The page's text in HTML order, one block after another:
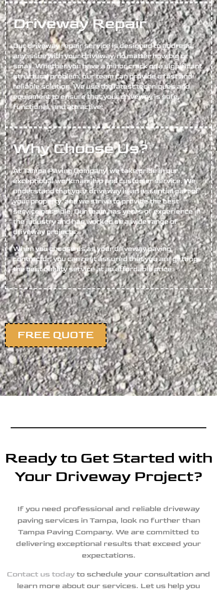
Driveway Repair
Our driveway repair service is designed to address
any issue with your driveway, no matter how big or
small. Whether you have a minor crack or a significant
structural problem, our team can provide a fast and
reliable solution. We use the latest techniques and
equipment to ensure that your driveway is safe,
functional, and attractive.
Why Choose Us?
At Tampa Paving Company, we take pride in our
exceptional workmanship and customer service. We
understand that your driveway is an essential part of
your property, and we strive to provide the best
service possible. Our team has years of experience in
the industry and has worked on a wide range of
driveway projects.
When you choose us as your driveway paving
contractor, you can rest assured that you are getting
the best quality service at an affordable price.
FREE QUOTE
Ready to Get Started with
Your Driveway Project?
If you need professional and reliable driveway
paving services in Tampa, look no further than
Tampa Paving Company. We are committed to
delivering exceptional results that exceed your
expectations.
Contact us today to schedule your consultation and
learn more about our services. Let us help you